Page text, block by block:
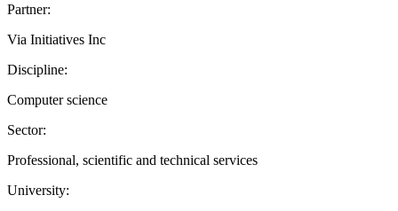
Partner:
Via Initiatives Inc
Discipline:
Computer science
Sector:
Professional, scientific and technical services
University: